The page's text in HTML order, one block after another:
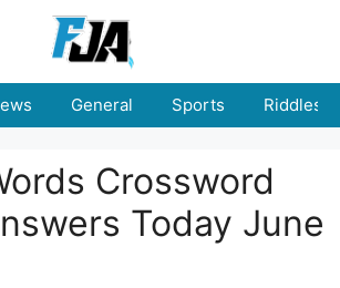
General Sports Riddles
Crossword
Today June